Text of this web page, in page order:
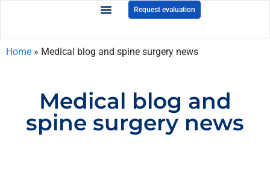
Request evaluation
Home » Medical blog and spine surgery news
Medical blog and
spine surgery news